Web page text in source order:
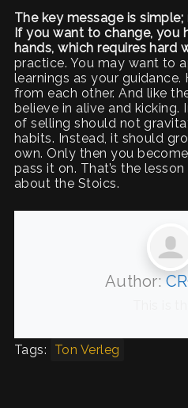
The key message is
If you want to change, you
hands, which requires hard
practice. You may want to
learnings as your guidance.
from each other. And like
believe in alive and kicking.
of selling should not
habits. Instead, it should
own. Only then you
pass it on. That’s the
about the Stoics.
Author:
Tags: Ton Verleg